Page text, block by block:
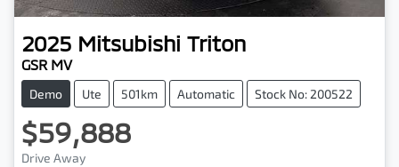
2025 Mitsubishi Triton
GSR MV
Demo Ute 501km Automatic Stock No: 200522
$59,888
Drive Away